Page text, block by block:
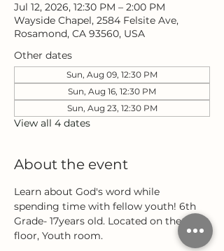
Jul 12, 2026, 12:30 PM – 2:00 PM
Wayside Chapel, 2584 Felsite Ave,
Rosamond, CA 93560, USA
Other dates
Sun, Aug 09, 12:30 PM
Sun, Aug 16, 12:30 PM
Sun, Aug 23, 12:30 PM
View all 4 dates
About the event
Learn about God's word while
spending time with fellow youth! 6th
Grade- 17years old. Located on the 3rd
floor, Youth room.